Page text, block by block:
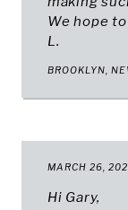
We hope
L.
BROOKLYN,
MARCH 26,
Hi Gary,